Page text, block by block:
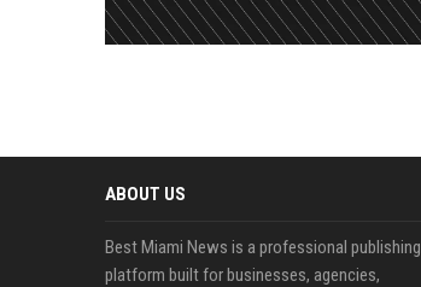
ABOUT US
Best Miami News is a professional publishing
platform built for businesses, agencies,